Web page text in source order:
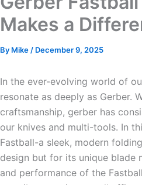
Makes a
By Mike / December 9, 2025
In the‌ ever-evolving world‌ of‌
resonate as deeply as⁣ Gerber.
craftsmanship, gerber has
our knives and multi-tools. In
Fastball-a sleek, modern
design but for ⁤its unique blade
and performance of the